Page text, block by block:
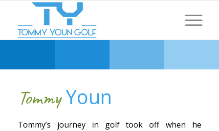
TommyYoun
Tommy’s journey in golf took off when he